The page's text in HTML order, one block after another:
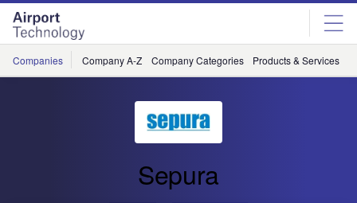
Skip
menu
Skip
page
content
Companies Company A-Z Company Categories Products & Services
Sepura